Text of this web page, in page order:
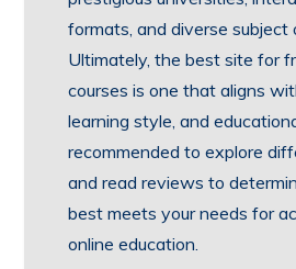
formats, and diverse subject
Ultimately, the best site for
courses is one that aligns
learning style, and
recommended to explore
and read reviews to
best meets your needs for
online education.